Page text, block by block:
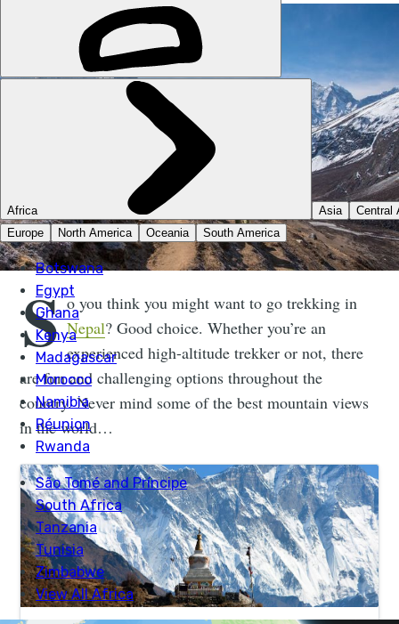
S o you think you might want to go trekking in
Nepal? Good choice. Whether you’re an
experienced high-altitude trekker or not, there
are fun and challenging options throughout the
country. Never mind some of the best mountain views
in the world…